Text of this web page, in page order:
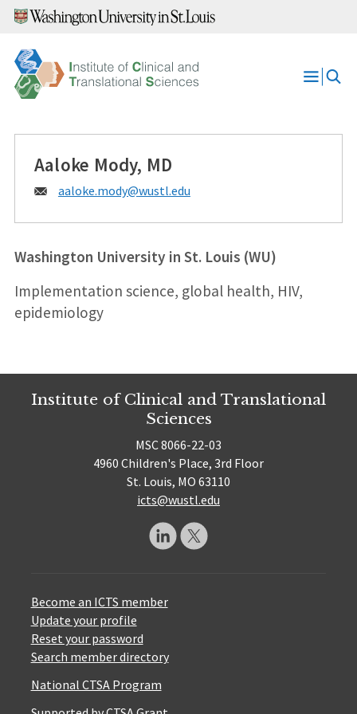
Skip
content
Open
Aaloke Mody, MD
Email:
aaloke.mody@wustl.edu
Washington University in St. Louis (WU)
Implementation science, global health, HIV,
epidemiology
Institute of Clinical and Translational
Sciences
MSC 8066-22-03
4960 Children's Place, 3rd Floor
St. Louis, MO 63110
icts@wustl.edu
Become an ICTS member
Update your profile
Reset your password
Search member directory
National CTSA Program